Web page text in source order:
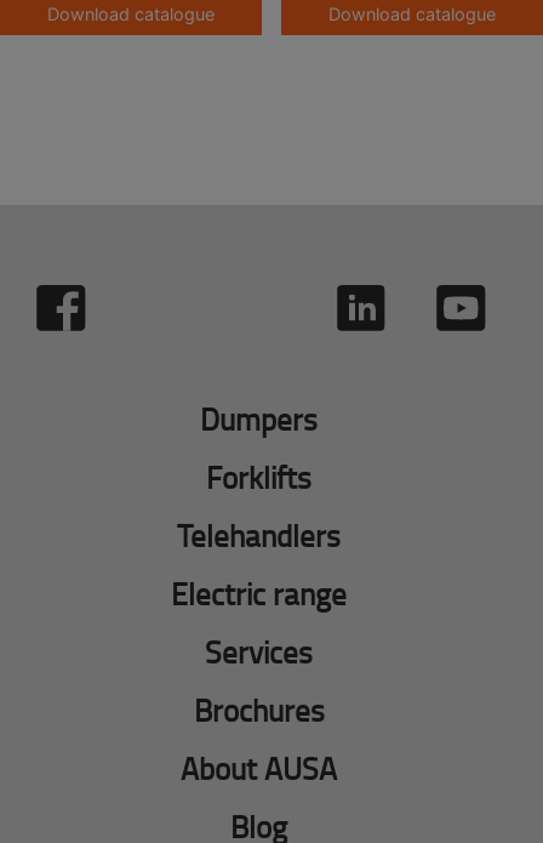
Download catalogue Download catalogue
Dumpers
Forklifts
Telehandlers
Electric range
Services
Brochures
About AUSA
Blog